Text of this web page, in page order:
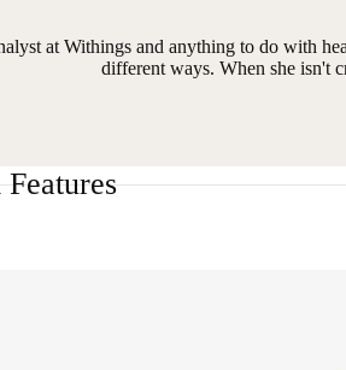
at Withings and anything to do with
different ways. When she isn't